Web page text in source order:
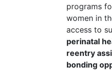
programs
women in
access to
perinatal
reentry
bonding